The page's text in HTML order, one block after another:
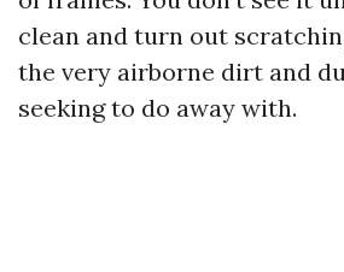
clean and turn out
the very airborne dirt and
seeking to do away with.